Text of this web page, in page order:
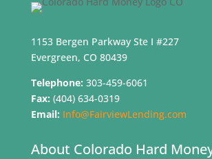
1153 Bergen Parkway Ste I #227
Evergreen, CO 80439
Telephone: 303-459-6061
Fax: (404) 634-0319
Email: Info@FairviewLending.com
About Colorado Hard